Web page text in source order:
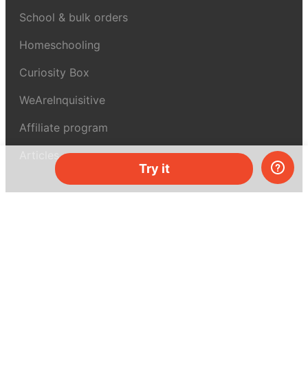
Try it
School & bulk orders
Homeschooling
Curiosity Box
WeAreInquisitive
Affiliate program
Articles